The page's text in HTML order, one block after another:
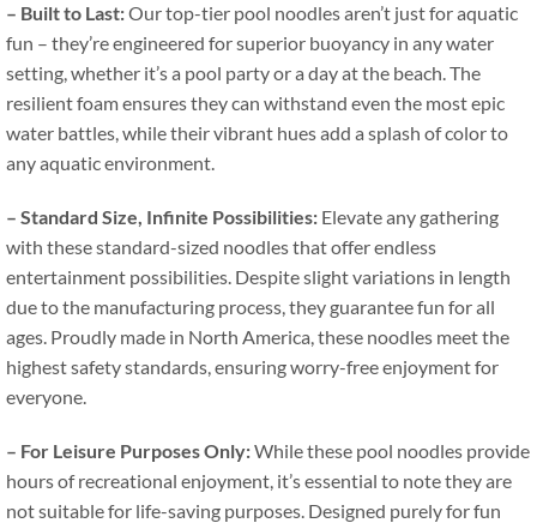
– Built to Last:Our top-tier pool noodles aren’t just for aquatic
fun – they’re engineered for superior buoyancy in any water
setting,whether it’s a pool party or a day at the beach.The
resilient foam ensures they can withstand even the most epic
water battles,while their vibrant hues add a splash of color to
any aquatic environment.
– Standard Size, Infinite Possibilities: Elevate any gathering
with these standard-sized noodles that offer endless
entertainment possibilities. Despite slight variations in length
due to the manufacturing process,they guarantee fun for all
ages. Proudly made in North America,these noodles meet the
highest safety standards,ensuring worry-free enjoyment for
everyone.
– For Leisure Purposes Only:While these pool noodles provide
hours of recreational enjoyment, it’s essential to note they are
not suitable for life-saving purposes. Designed purely for fun